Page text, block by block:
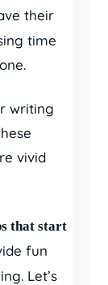
their
time
writing
vivid
that start
fun
Let’s